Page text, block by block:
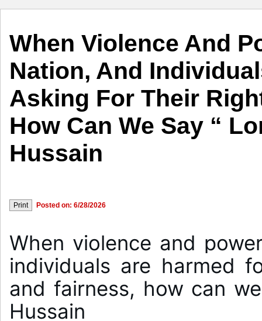
When Violence And
Nation, And
Asking For Their
How Can We Say “
Hussain
Posted on: 6/28/2026
When violence and
individuals are harmed
and fairness, how can